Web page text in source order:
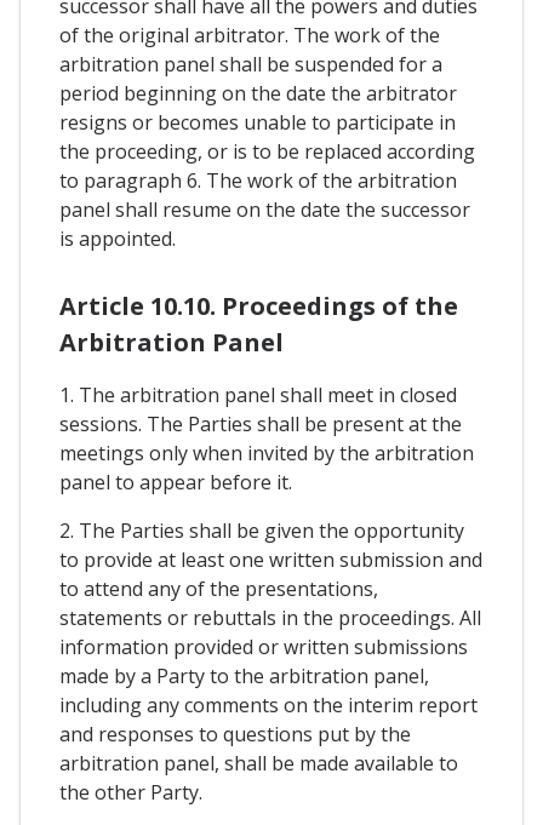
successor shall have all the powers and duties
of the original arbitrator. The work of the
arbitration panel shall be suspended for a
period beginning on the date the arbitrator
resigns or becomes unable to participate in
the proceeding, or is to be replaced according
to paragraph 6. The work of the arbitration
panel shall resume on the date the successor
is appointed.
Article 10.10. Proceedings of the
Arbitration Panel
1. The arbitration panel shall meet in closed
sessions. The Parties shall be present at the
meetings only when invited by the arbitration
panel to appear before it.
2. The Parties shall be given the opportunity
to provide at least one written submission and
to attend any of the presentations,
statements or rebuttals in the proceedings. All
information provided or written submissions
made by a Party to the arbitration panel,
including any comments on the interim report
and responses to questions put by the
arbitration panel, shall be made available to
the other Party.